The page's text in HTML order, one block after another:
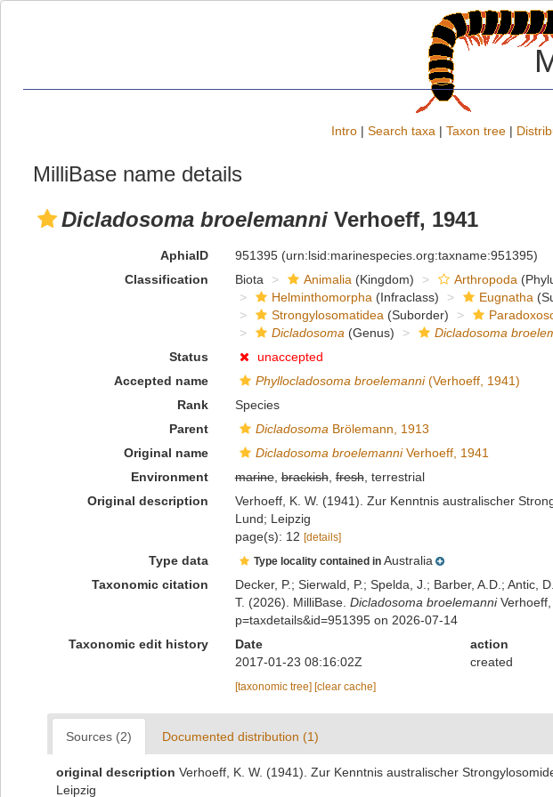
Intro | Search taxa | Taxon tree |
MilliBase name details
Dicladosoma broelemanni Verhoeff, 1941
AphiaID 951395 (urn:lsid:marinespecies.org:taxname:951395)
Classification
Biota Animalia (Kingdom) Arthropoda
Helminthomorpha (Infraclass) Eugnatha
Strongylosomatidea (Suborder)
Dicladosoma (Genus) Dicladosoma
Status
unaccepted
Accepted name
Phyllocladosoma broelemanni(Verhoeff, 1941)
Rank
Species
Parent
Dicladosoma Brölemann, 1913
Original name
Dicladosoma broelemanniVerhoeff, 1941
Environment
marine,brackish,fresh, terrestrial
Original description
Verhoeff, K. W. (1941). Zur Kenntnis australischer
Lund; Leipzig
page(s): 12 [details]
Type data Type locality contained in Australia
Taxonomic citation
Decker, P.; Sierwald, P.; Spelda, J.; Barber, A.D.; Antic,
T. (2026). MilliBase. Dicladosoma broelemanniVerhoeff,
p=taxdetails&id=951395 on 2026-07-14
Taxonomic edit history
Date action
2017-01-23 08:16:02Z
created
[taxonomic tree] [clear cache]
Sources (2) Documented distribution (1)
original description Verhoeff, K. W. (1941). Zur Kenntnis australischer
Leipzig